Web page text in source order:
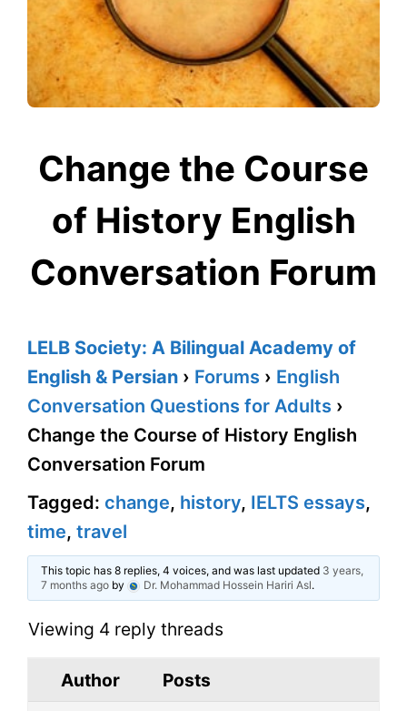
Change the Course
of History English
Conversation Forum
LELB Society: A Bilingual Academy of
English & Persian › Forums › English
Conversation Questions for Adults ›
Change the Course of History English
Conversation Forum
Tagged: change, history, IELTS essays,
time, travel
This topic has 8 replies, 4 voices, and was last updated 3 years,
7 months agoby Dr. Mohammad Hossein Hariri Asl.
Viewing 4 reply threads
Author
Posts